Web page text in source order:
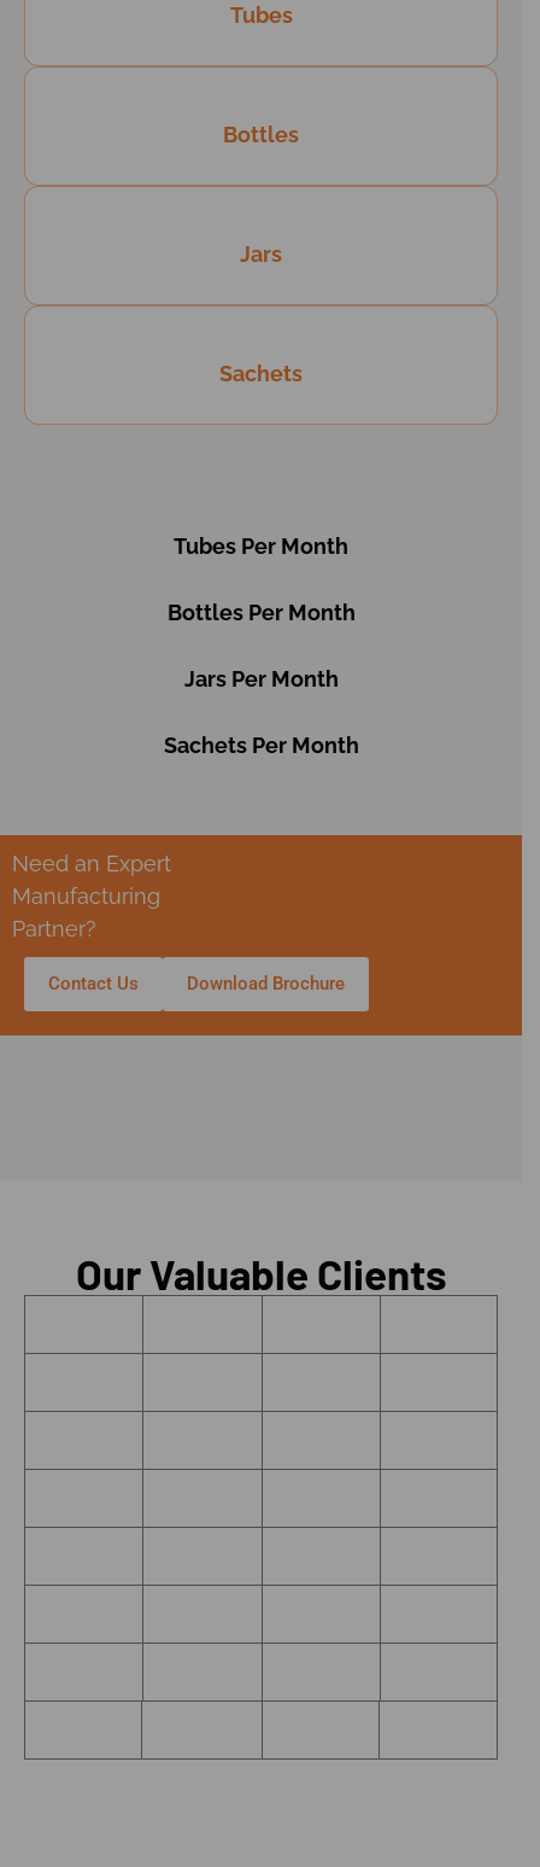
Tubes
Bottles
Jars
Sachets
Tubes Per Month
Bottles Per Month
Jars Per Month
Sachets Per Month
Need an Expert
Manufacturing
Partner?
Contact Us Download Brochure
Our Valuable Clients